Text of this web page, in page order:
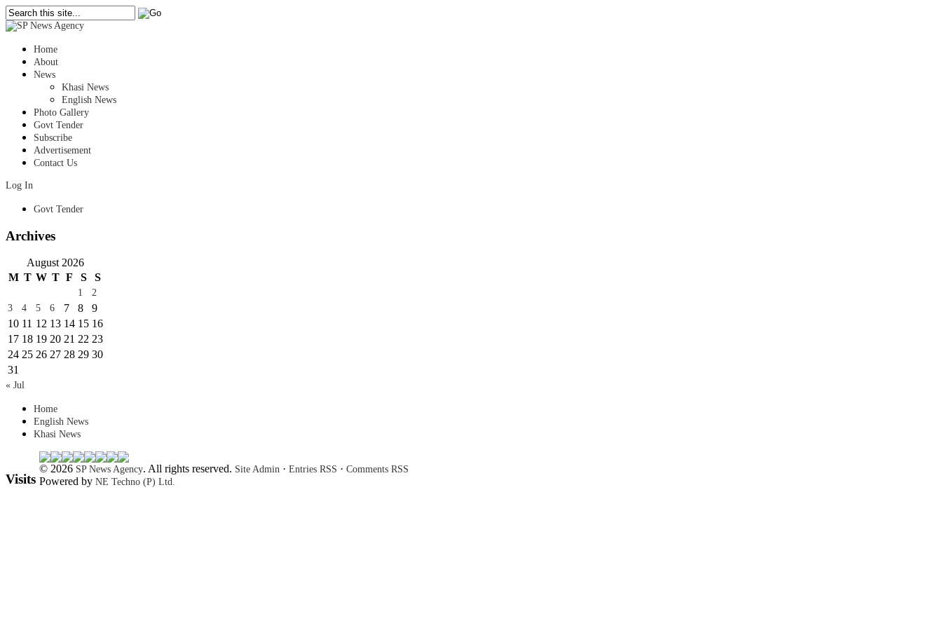
Home
About
News
Khasi News
English News
Photo Gallery
Govt Tender
Subscribe
Advertisement
Contact Us
Log In
Govt Tender
Archives
August 2026
M T W T F S S
1
2
3
4 5 6 7 8
9
10 11 12 13 14 15 16
17 18 19 20 21 22 23
24 25 26 27 28 29 30
31
« Jul
Home
English News
Khasi News
Visits
© 2026 SP News Agency. All rights reserved. Site Admin · Entries RSS · Comments RSS
Powered by NE Techno (P) Ltd.